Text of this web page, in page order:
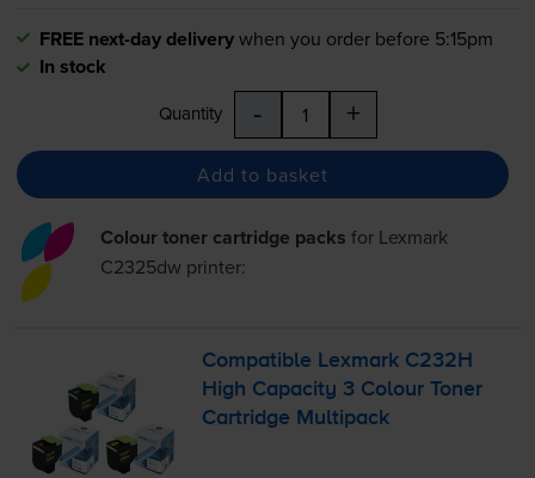
FREE next-day deliverywhen you order before 5:15pm
In stock
Quantity - +
Add to basket
Colour toner cartridge packs for Lexmark
C2325dw printer:
Compatible Lexmark C232H
High Capacity 3 Colour Toner
Cartridge Multipack